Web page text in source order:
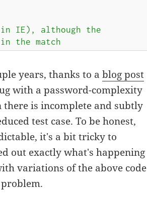
IE), although the
the match
years, thanks to ablog post
with a password-complexity
there is incomplete and subtly
test case. To be honest,
it's a bit tricky to
out exactly what's happening
variations of the above code